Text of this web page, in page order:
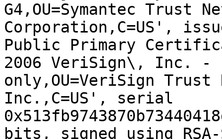
G4,OU=Symantec Trust
Corporation,C=US',
Public Primary
2006 VeriSign\, Inc. -
only,OU=VeriSign Trust
Inc.,C=US', serial
bits, signed using